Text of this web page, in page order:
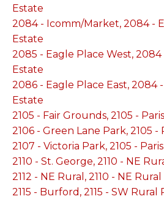
Estate
2084 - Icomm/Market, 2084 -
Estate
2085 - Eagle Place West, 2084
Estate
2086 - Eagle Place East, 2084
Estate
2105 - Fair Grounds, 2105 -
2106 - Green Lane Park, 2105 -
2107 - Victoria Park, 2105 -
2110 - St. George, 2110 - NE
2112 - NE Rural, 2110 - NE
2115 - Burford, 2115 - SW Rural